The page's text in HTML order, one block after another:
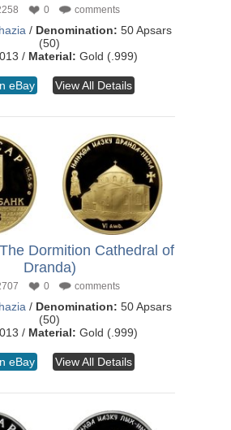
0 comments
/ Denomination: 50 Apsars
(50)
/ Material: Gold (.999)
eBay View All Details
Dormition Cathedral of
Dranda)
0 comments
/ Denomination: 50 Apsars
(50)
/ Material: Gold (.999)
eBay View All Details